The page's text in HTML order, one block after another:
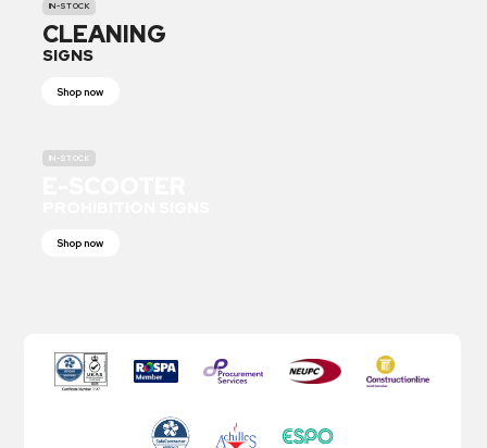
IN-STOCK
CLEANING
SIGNS
Shop now
IN-STOCK
Shop now